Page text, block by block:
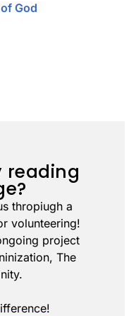
God
reading
thropiugh a
volunteering!
project
The